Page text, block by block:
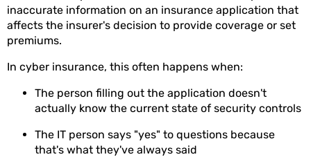
inaccurate information on an insurance application that
affects the insurer's decision to provide coverage or set
premiums.
In cyber insurance, this often happens when:
The person filling out the application doesn't
actually know the current state of security controls
The IT person says "yes" to questions because
that's what they've always said